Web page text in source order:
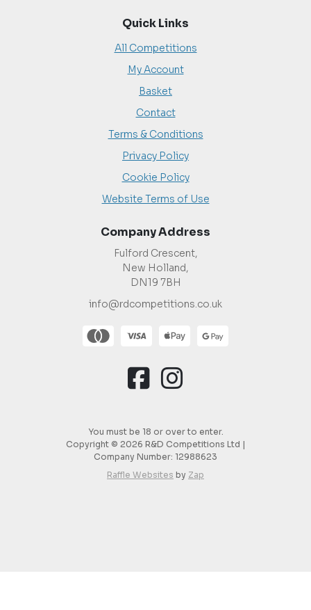
Quick Links
All Competitions
My Account
Basket
Contact
Terms & Conditions
Privacy Policy
Cookie Policy
Website Terms of Use
Company Address
Fulford Crescent,
New Holland,
DN19 7BH
info@rdcompetitions.co.uk
You must be 18 or over to enter.
Copyright © 2026 R&D Competitions Ltd |
Company Number: 12988623
Raffle Websites by Zap